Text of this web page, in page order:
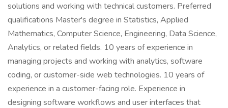
solutions and working with technical customers. Preferred
qualifications Master's degree in Statistics, Applied
Mathematics, Computer Science, Engineering, Data Science,
Analytics, or related fields. 10 years of experience in
managing projects and working with analytics, software
coding, or customer-side web technologies. 10 years of
experience in a customer-facing role. Experience in
designing software workflows and user interfaces that